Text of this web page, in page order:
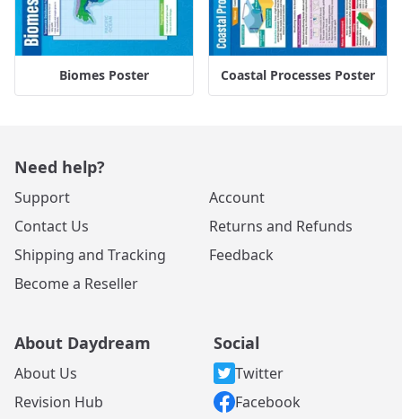
Biomes Poster Coastal Processes Poster
Need help?
Support
Contact Us
Shipping and Tracking
Become a Reseller
Account
Returns and Refunds
Feedback
About Daydream
About Us
Revision Hub
Social
Twitter
Facebook